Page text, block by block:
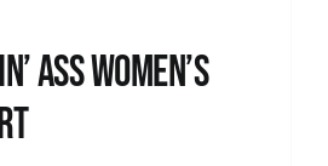
Ass Women’s